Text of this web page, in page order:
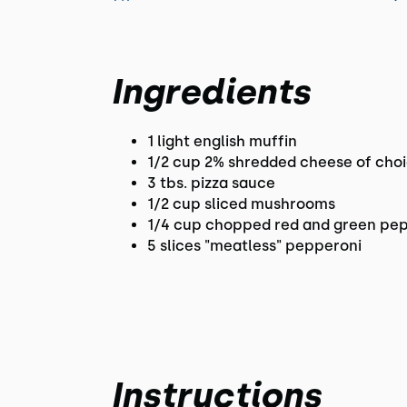
Ingredients
1 light english muffin
1/2 cup 2% shredded cheese of
3 tbs. pizza sauce
1/2 cup sliced mushrooms
1/4 cup chopped red and green
5 slices "meatless" pepperoni
Instructions